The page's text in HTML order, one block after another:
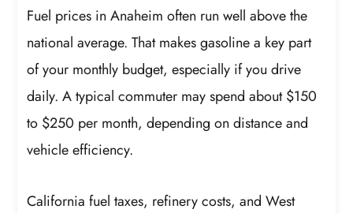
Fuel prices in Anaheim often run well above the
national average. That makes gasoline a key part
of your monthly budget, especially if you drive
daily. A typical commuter may spend about $150
to $250 per month, depending on distance and
vehicle efficiency.
California fuel taxes, refinery costs, and West